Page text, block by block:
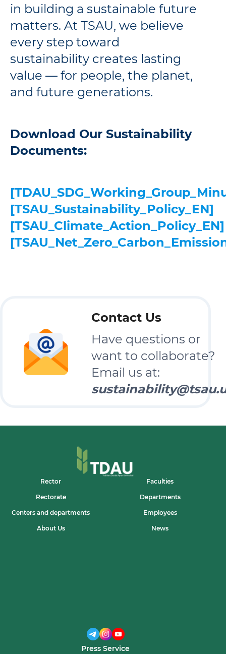
in building a sustainable future
matters. At TSAU, we believe
every step toward
sustainability creates lasting
value — for people, the planet,
and future generations.
Download Our Sustainability
Documents:
[TSAU_Sustainability_Policy_EN]
[TSAU_Climate_Action_Policy_EN]
Contact Us
Have questions or
want to collaborate?
Email us at:
Rector Faculties
Rectorate Departments
Centers and departments Employees
About Us News
Press Service